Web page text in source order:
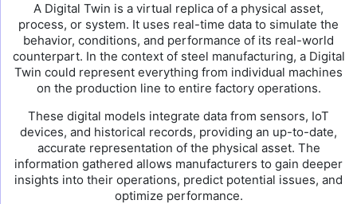
A Digital Twin is a virtual replica of a physical asset,
process, or system. It uses real-time data to simulate the
behavior, conditions, and performance of its real-world
counterpart. In the context of steel manufacturing, a Digital
Twin could represent everything from individual machines
on the production line to entire factory operations.
These digital models integrate data from sensors, IoT
devices, and historical records, providing an up-to-date,
accurate representation of the physical asset. The
information gathered allows manufacturers to gain deeper
insights into their operations, predict potential issues, and
optimize performance.